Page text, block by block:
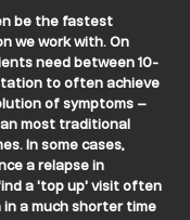
be the fastest
we work with. On
need between 10-
to often achieve
of symptoms –
most traditional
In some cases,
a relapse in
a 'top up' visit often
a much shorter time